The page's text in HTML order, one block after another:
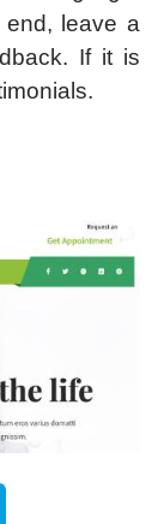
leave a
If it is